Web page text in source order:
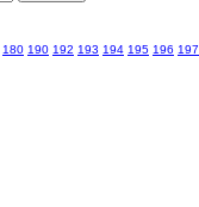
180 190 192 193 194 195 196 197